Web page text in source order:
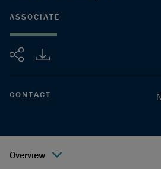
Share
ASSOCIATE
CONTACT
Overview